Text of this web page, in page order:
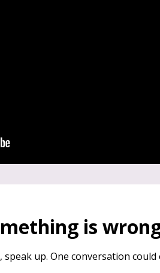
is
up. One conversation could